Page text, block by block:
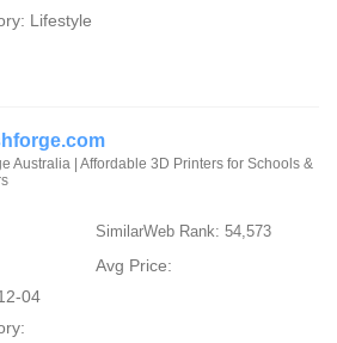
Lifestyle
Australia | Affordable 3D Printers for Schools &
SimilarWeb Rank: 54,573
Avg Price:
04